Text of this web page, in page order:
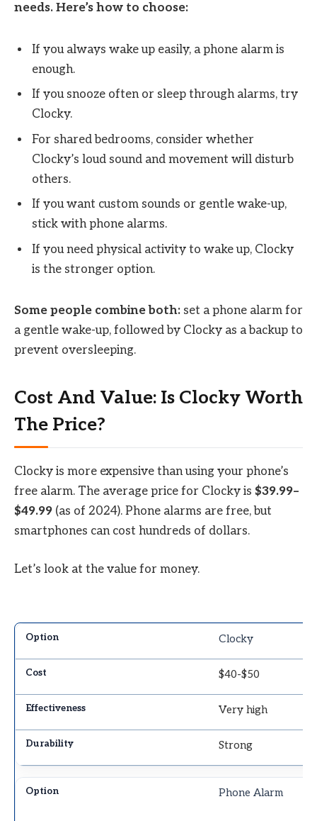
needs. Here’s how to choose:
If you always wake up easily, a phone alarm is
enough.
If you snooze often or sleep through alarms, try
Clocky.
For shared bedrooms, consider whether
Clocky’s loud sound and movement will disturb
others.
If you want custom sounds or gentle wake-up,
stick with phone alarms.
If you need physical activity to wake up, Clocky
is the stronger option.
Some people combine both: set a phone alarm for
a gentle wake-up, followed by Clocky as a backup to
prevent oversleeping.
Cost And Value: Is Clocky Worth
The Price?
Clocky is more expensive than using your phone’s
free alarm. The average price for Clocky is $39.99–
$49.99 (as of 2024). Phone alarms are free, but
smartphones can cost hundreds of dollars.
Let’s look at the value for money.
Clocky
$40-$50
Very high
Strong
Phone Alarm